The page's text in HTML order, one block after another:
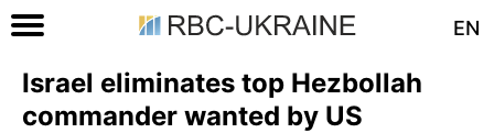
EN
Israel eliminates top Hezbollah
commander wanted by US